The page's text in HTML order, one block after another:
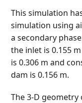
This simulation
simulation using
a secondary
the inlet is 0.155
is 0.306 m and
dam is 0.156 m.
The 3-D